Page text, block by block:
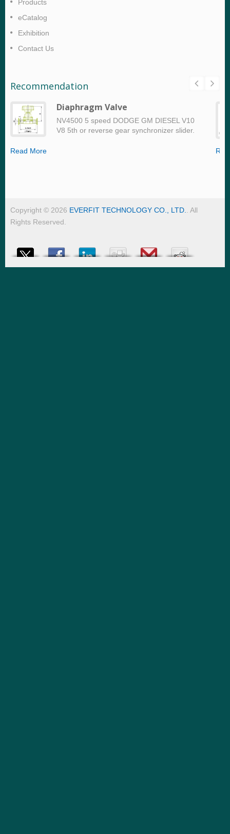
Products
eCatalog
Exhibition
Contact Us
Recommendation
Diaphragm Valve
NV4500 5 speed DODGE GM DIESEL V10
V8 5th or reverse gear synchronizer slider.
Read More
Copyright © 2026 EVERFIT TECHNOLOGY CO., LTD.. All
Rights Reserved.